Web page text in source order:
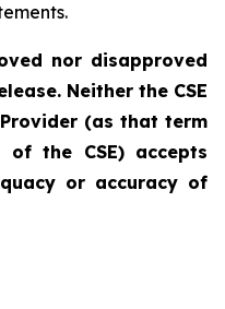
nor disapproved
Neither the CSE
(as that term
the CSE) accepts
or accuracy of